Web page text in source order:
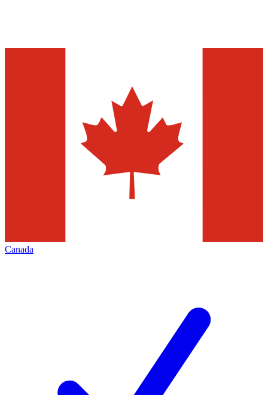
Canada